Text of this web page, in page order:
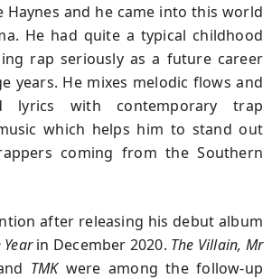
Haynes and he came into this world
He had quite a typical childhood
rap seriously as a future career
years. He mixes melodic flows and
lyrics with contemporary trap
which helps him to stand out
coming from the Southern
after releasing his debut album
in December 2020. The Villain, Mr
TMK were among the follow-up